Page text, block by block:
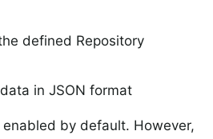
defined Repository
in JSON format
by default. However,